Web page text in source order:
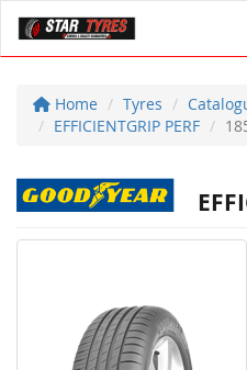
Home Tyres
EFFICIENTGRIP PERF